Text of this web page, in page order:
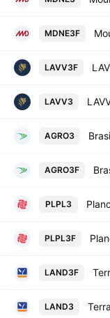
MDNE3F
LAVV3F
LAVV3
AGRO3
AGRO3F
PLPL3
PLPL3F
LAND3F
LAND3